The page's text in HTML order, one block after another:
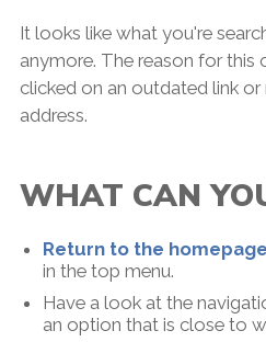
It looks like what you're
anymore. The reason for this
clicked on an outdated link
address.
WHAT CAN
Return to the homepage
in the top menu.
Have a look at the
an option that is close to